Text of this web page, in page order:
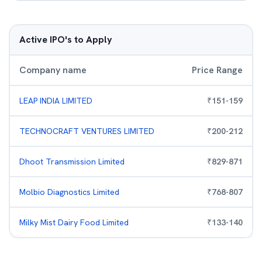
Active IPO's to Apply
Company name Price Range
LEAP INDIA LIMITED ₹151-159
TECHNOCRAFT VENTURES LIMITED ₹200-212
Dhoot Transmission Limited ₹829-871
Molbio Diagnostics Limited ₹768-807
Milky Mist Dairy Food Limited ₹133-140